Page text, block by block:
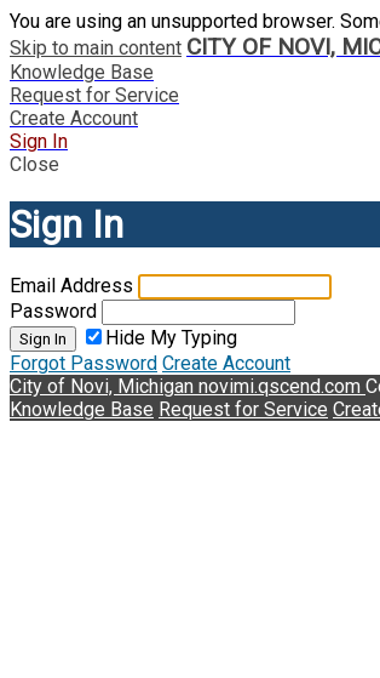
You are using an unsupported browser.
Skip to main content CITY OF NOVI,
Knowledge Base
Request for Service
Create Account
Sign In
Close
Sign In
Email Address
Password
Sign In
Hide My Typing
Forgot Password Create Account
City of Novi, Michigan novimi.qscend.com
Knowledge Base Request for Service